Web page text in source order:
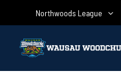
Northwoods League